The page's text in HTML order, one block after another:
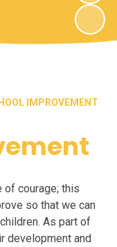
IMPROVEMENT
of courage; this
so that we can
As part of
development and